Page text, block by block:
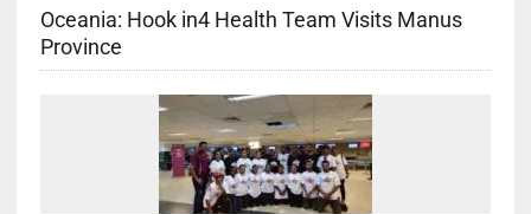
Oceania: Hook in4 Health Team Visits Manus
Province